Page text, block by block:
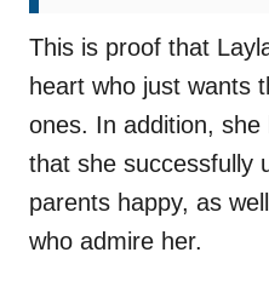
This is proof that
heart who just wants
ones. In addition,
that she successfully
parents happy, as
who admire her.